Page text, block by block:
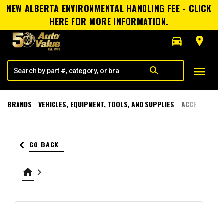
NEW ALBERTA ENVIRONMENTAL HANDLING FEE - CLICK
HERE FOR MORE INFORMATION.
directions_car
room
search menu
BRANDS VEHICLES, EQUIPMENT, TOOLS, AND SUPPLIES
keyboard_arrow_left GO BACK
home keyboard_arrow_right